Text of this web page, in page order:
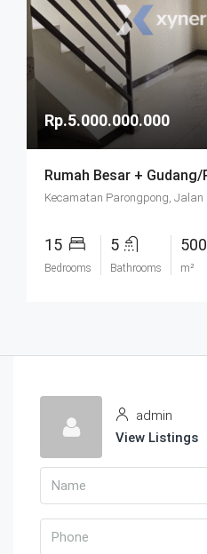
Rp.5.000.000.000
15
Bedrooms
5
Bathrooms
500
m²
admin
View Listings